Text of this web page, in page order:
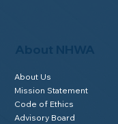
About NHWA
About Us
Mission Statement
Code of Ethics
Advisory Board